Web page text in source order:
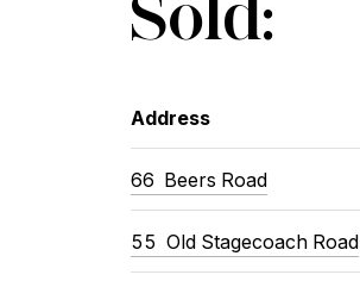
Address
66 Beers Road
55 Old Stagecoach Road